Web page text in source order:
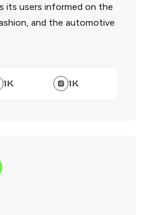
its users informed on the
and the automotive
1K 1K